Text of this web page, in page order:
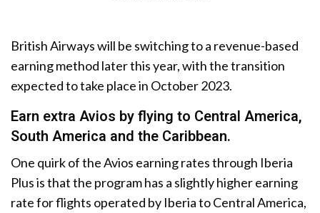
British Airways will be switching to a revenue-based
earning method later this year, with the transition
expected to take place in October 2023.
Earn extra Avios by flying to Central America,
South America and the Caribbean.
One quirk of the Avios earning rates through Iberia
Plus is that the program has a slightly higher earning
rate for flights operated by Iberia to Central America,